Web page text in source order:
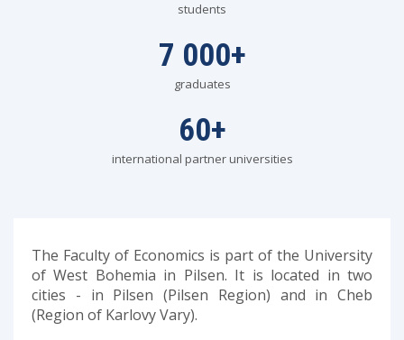
students
7 000+
graduates
60+
international partner universities
The Faculty of Economics is part of the University
of West Bohemia in Pilsen. It is located in two
cities - in Pilsen (Pilsen Region) and in Cheb
(Region of Karlovy Vary).